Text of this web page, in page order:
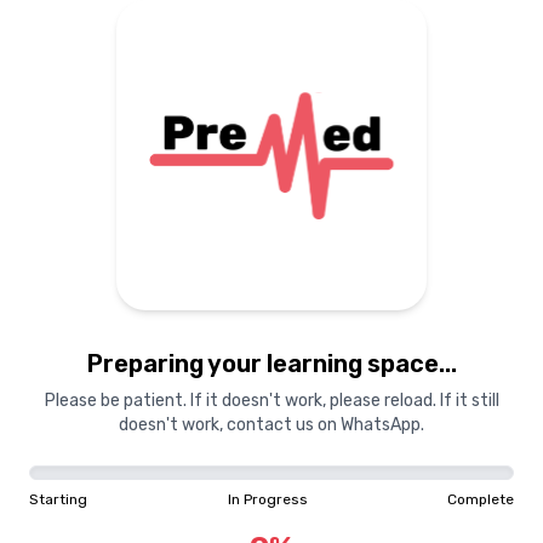
Preparing your learning space...
Please be patient. If it doesn't work, please reload. If it still
doesn't work, contact us on WhatsApp.
Starting In Progress Complete
MDCAT PreMed PreMed
PreMed.PK
28th June 2025 · 5 min read